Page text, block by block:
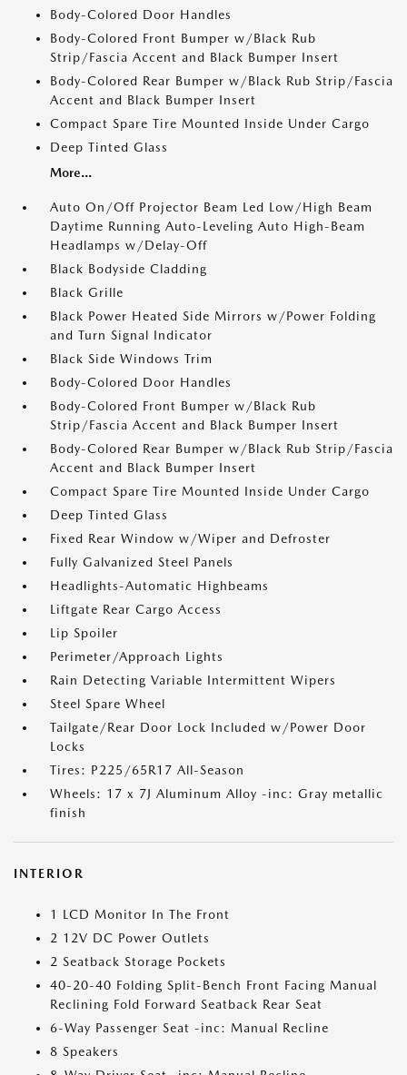
Body-Colored Door Handles
Body-Colored Front Bumper w/Black Rub
Strip/Fascia Accent and Black Bumper Insert
Body-Colored Rear Bumper w/Black Rub Strip/Fascia
Accent and Black Bumper Insert
Compact Spare Tire Mounted Inside Under Cargo
Deep Tinted Glass
More...
Auto On/Off Projector Beam Led Low/High Beam
Daytime Running Auto-Leveling Auto High-Beam
Headlamps w/Delay-Off
Black Bodyside Cladding
Black Grille
Black Power Heated Side Mirrors w/Power Folding
and Turn Signal Indicator
Black Side Windows Trim
Body-Colored Door Handles
Body-Colored Front Bumper w/Black Rub
Strip/Fascia Accent and Black Bumper Insert
Body-Colored Rear Bumper w/Black Rub Strip/Fascia
Accent and Black Bumper Insert
Compact Spare Tire Mounted Inside Under Cargo
Deep Tinted Glass
Fixed Rear Window w/Wiper and Defroster
Fully Galvanized Steel Panels
Headlights-Automatic Highbeams
Liftgate Rear Cargo Access
Lip Spoiler
Perimeter/Approach Lights
Rain Detecting Variable Intermittent Wipers
Steel Spare Wheel
Tailgate/Rear Door Lock Included w/Power Door
Locks
Tires: P225/65R17 All-Season
Wheels: 17 x 7J Aluminum Alloy -inc: Gray metallic
finish
INTERIOR
1 LCD Monitor In The Front
2 12V DC Power Outlets
2 Seatback Storage Pockets
40-20-40 Folding Split-Bench Front Facing Manual
Reclining Fold Forward Seatback Rear Seat
6-Way Passenger Seat -inc: Manual Recline
8 Speakers